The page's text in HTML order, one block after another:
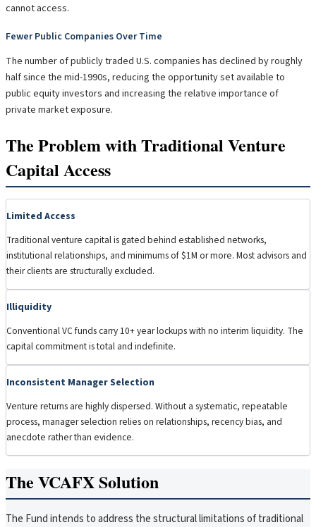
cannot access.
Fewer Public Companies Over Time
The number of publicly traded U.S. companies has declined by roughly
half since the mid-1990s, reducing the opportunity set available to
public equity investors and increasing the relative importance of
private market exposure.
The Problem with Traditional Venture
Capital Access
Limited Access
Traditional venture capital is gated behind established networks,
institutional relationships, and minimums of $1M or more. Most advisors and
their clients are structurally excluded.
Illiquidity
Conventional VC funds carry 10+ year lockups with no interim liquidity. The
capital commitment is total and indefinite.
Inconsistent Manager Selection
Venture returns are highly dispersed. Without a systematic, repeatable
process, manager selection relies on relationships, recency bias, and
anecdote rather than evidence.
The VCAFX Solution
The Fund intends to address the structural limitations of traditional